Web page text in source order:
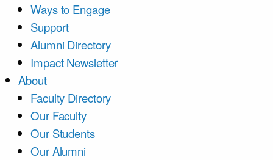
Ways to Engage
Support
Alumni Directory
Impact Newsletter
About
Faculty Directory
Our Faculty
Our Students
Our Alumni